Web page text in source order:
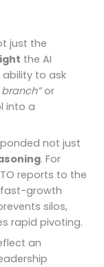
just the
the AI
ability to ask
branch”or
into a
not just
. For
reports to the
fast-growth
silos,
rapid pivoting.
an